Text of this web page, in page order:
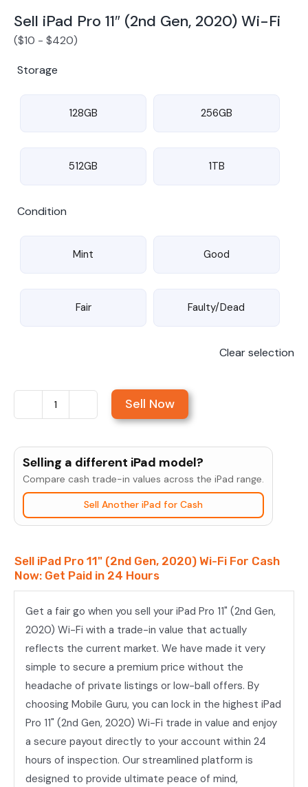
Sell iPad Pro 11″ (2nd Gen, 2020) Wi-Fi
($10 - $420)
Storage
128GB 256GB
512GB 1TB
Condition
Mint Good
Fair Faulty/Dead
Clear selection
Sell
Pro
11"
(2nd
2020)
Fi
Sell Now
Selling a different iPad model?
Compare cash trade-in values across the iPad range.
Sell Another iPad for Cash
Sell iPad Pro 11" (2nd Gen, 2020) Wi-Fi For Cash
Now: Get Paid in 24 Hours
Get a fair go when you sell your iPad Pro 11" (2nd Gen,
2020) Wi-Fi with a trade-in value that actually
reflects the current market. We have made it very
simple to secure a premium price without the
headache of private listings or low-ball offers. By
choosing Mobile Guru, you can lock in the highest iPad
Pro 11" (2nd Gen, 2020) Wi-Fi trade in value and enjoy
a secure payout directly to your account within 24
hours of inspection. Our streamlined platform is
designed to provide ultimate peace of mind,